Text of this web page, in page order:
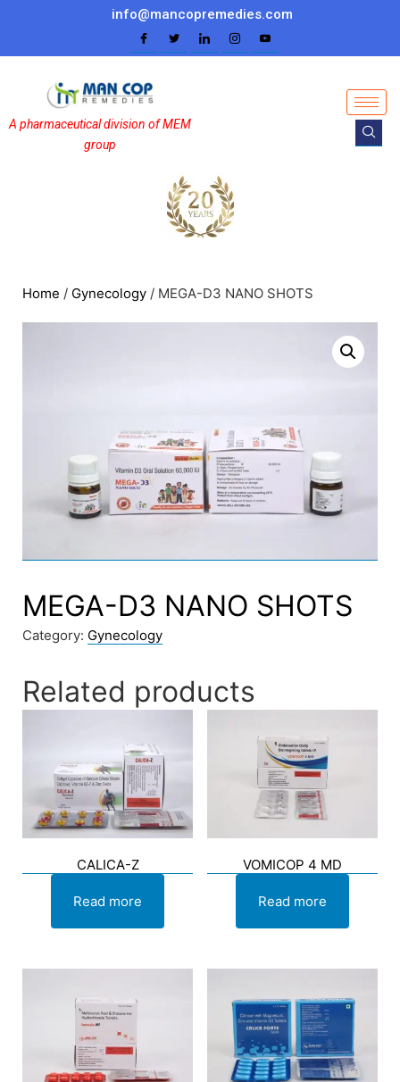
info@mancopremedies.com
A pharmaceutical division of MEM
group
Home / Gynecology / MEGA-D3 NANO SHOTS
MEGA-D3 NANO SHOTS
Category: Gynecology
Related products
CALICA-Z
Read more
VOMICOP 4 MD
Read more